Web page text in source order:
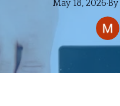
May 18, 2026·By